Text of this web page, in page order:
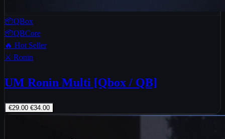
📦QBox
📦QBCore
🔥 Hot Seller
⚔️ Ronin
UM Ronin Multi [Qbox / QB]
€29.00 €34.00